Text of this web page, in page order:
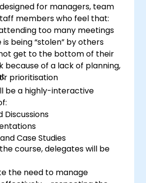
for managers, team
members who feel that:
too many meetings
being “stolen” by others
get to the bottom of their
because of a lack of planning,
prioritisation
be a highly-interactive
Discussions
Case Studies
course, delegates will be
the need to manage